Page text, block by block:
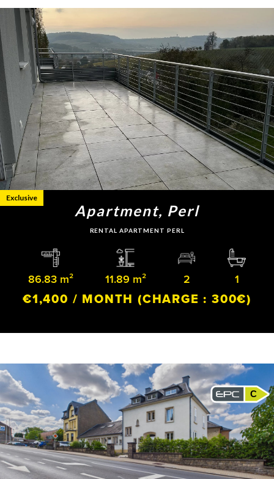
Apartment, Perl
RENTAL APARTMENT PERL
86.83 m² 11.89 m² 2 1
€1,400 / MONTH (CHARGE : 300€)
Exclusive
C